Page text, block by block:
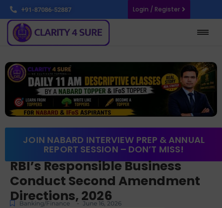
+91-87086-52887 Login / Register
JOIN NABARD INTERVIEW PREP & ANNUAL
REPORT SESSION – DON’T MISS!
RBI’s Responsible Business
Conduct Second Amendment
Directions, 2026
Banking/Finance - June 16, 2026